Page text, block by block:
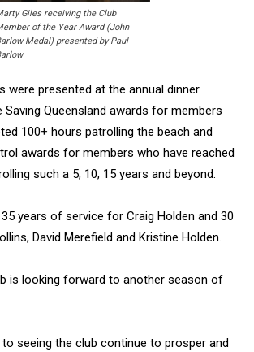
Giles receiving the Club
of the Year Award (John
Medal) presented by Paul
were presented at the annual dinner
Saving Queensland awards for members
100+ hours patrolling the beach and
awards for members who have reached
such a 5, 10, 15 years and beyond.
years of service for Craig Holden and 30
David Merefield and Kristine Holden.
is looking forward to another season of
seeing the club continue to prosper and